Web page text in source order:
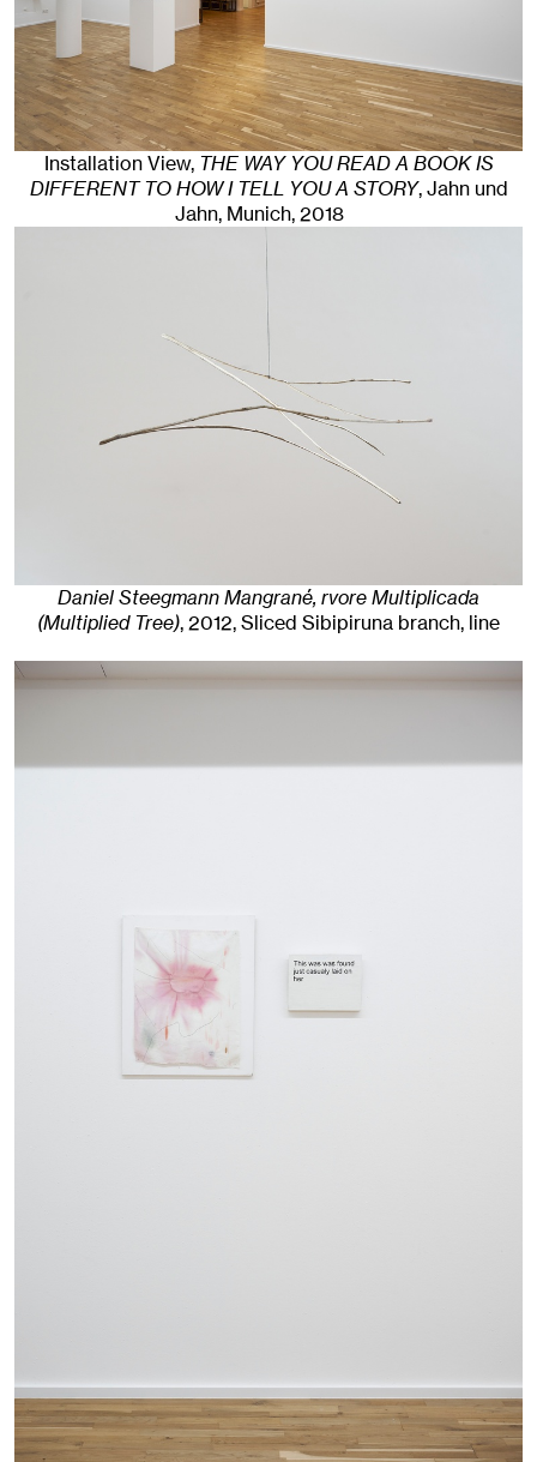
Installation View, THE WAY YOU READ A BOOK IS
DIFFERENT TO HOW I TELL YOU A STORY, Jahn und
Jahn, Munich, 2018
Daniel Steegmann Mangrané, rvore Multiplicada
(Multiplied Tree),2012,Sliced Sibipiruna branch, line